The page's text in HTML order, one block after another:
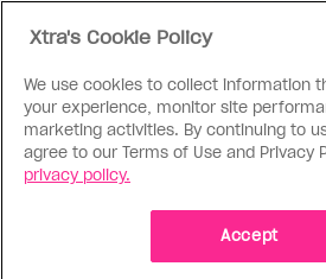
Tik Talk
How TikTokers are
Xtra's Cookie Policy
We use cookies to collect information
your experience, monitor site
marketing activities. By continuing to
agree to our Terms of Use and Privacy
privacy policy.
Accept